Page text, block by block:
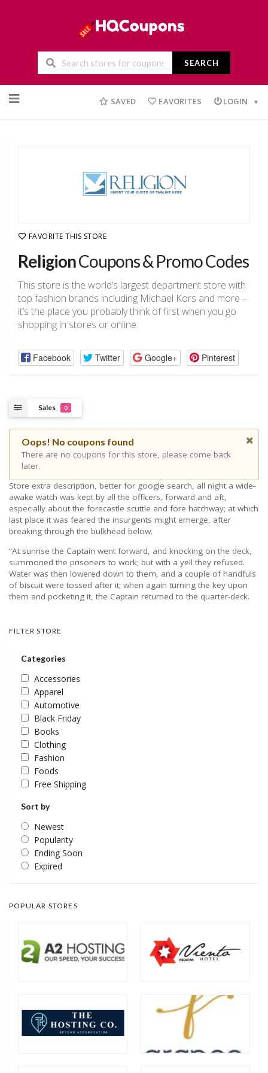
SEARCH
to
SAVED FAVORITES LOGIN
FAVORITE THIS STORE
ReligionCoupons & Promo Codes
This store is the world’s largest department store with
top fashion brands including Michael Kors and more –
it’s the place you probably think of first when you go
shopping in stores or online.
Facebook Twitter Google+ Pinterest
Sales 0
Oops! No coupons found
There are no coupons for this store, please come back
later.
Store extra description, better for google search, all night a wide-
awake watch was kept by all the officers, forward and aft,
especially about the forecastle scuttle and fore hatchway; at which
last place it was feared the insurgents might emerge, after
breaking through the bulkhead below.
“At sunrise the Captain went forward, and knocking on the deck,
summoned the prisoners to work; but with a yell they refused.
Water was then lowered down to them, and a couple of handfuls
of biscuit were tossed after it; when again turning the key upon
them and pocketing it, the Captain returned to the quarter-deck.
FILTER STORE
Categories
Accessories
Apparel
Automotive
Black Friday
Books
Clothing
Fashion
Foods
Free Shipping
Sort by
Newest
Popularity
Ending Soon
Expired
POPULAR STORES